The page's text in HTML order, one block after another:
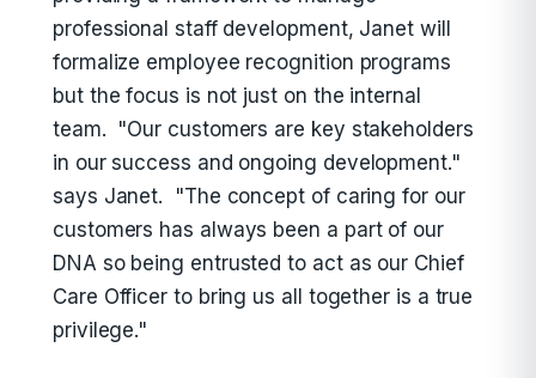
professional staff development, Janet will
formalize employee recognition programs
but the focus is not just on the internal
team. "Our customers are key stakeholders
in our success and ongoing development."
says Janet. "The concept of caring for our
customers has always been a part of our
DNA so being entrusted to act as our Chief
Care Officer to bring us all together is a true
privilege."